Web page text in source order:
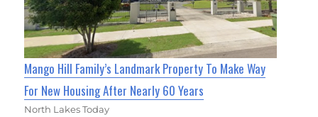
Mango Hill Family’s Landmark Property To Make Way
For New Housing After Nearly 60 Years
North Lakes Today